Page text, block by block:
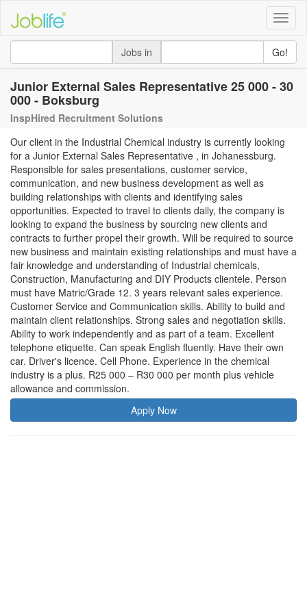
Toggle
Jobs in
Go!
Junior External Sales Representative 25 000 - 30
000 - Boksburg
InspHired Recruitment Solutions
Our client in the Industrial Chemical industry is currently looking
for a Junior External Sales Representative , in Johanessburg.
Responsible for sales presentations, customer service,
communication, and new business development as well as
building relationships with clients and identifying sales
opportunities. Expected to travel to clients daily, the company is
looking to expand the business by sourcing new clients and
contracts to further propel their growth. Will be required to source
new business and maintain existing relationships and must have a
fair knowledge and understanding of Industrial chemicals,
Construction, Manufacturing and DIY Products clientele. Person
must have Matric/Grade 12. 3 years relevant sales experience.
Customer Service and Communication skills. Ability to build and
maintain client relationships. Strong sales and negotiation skills.
Ability to work independently and as part of a team. Excellent
telephone etiquette. Can speak English fluently. Have their own
car. Driver's licence. Cell Phone. Experience in the chemical
industry is a plus. R25 000 – R30 000 per month plus vehicle
allowance and commission.
Apply Now